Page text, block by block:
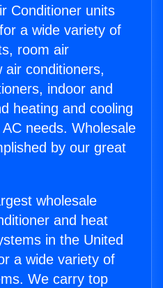
Conditioner units
a wide variety of
room air
air conditioners,
indoor and
heating and cooling
needs. Wholesale
by our great
wholesale
and heat
in the United
a wide variety of
We carry top